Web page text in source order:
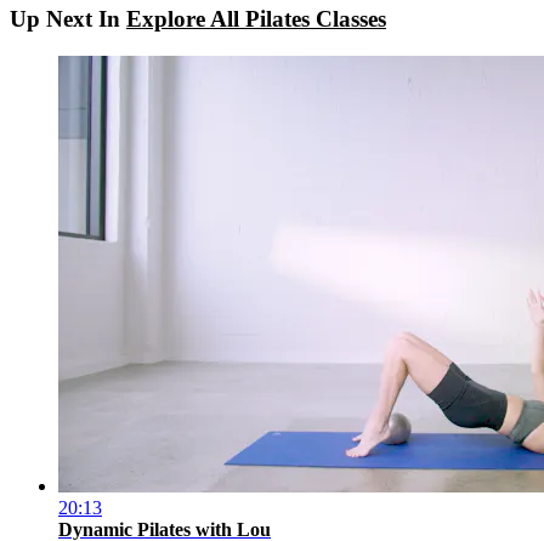
Up Next In Explore All Pilates Classes
20:13
Dynamic Pilates with Lou